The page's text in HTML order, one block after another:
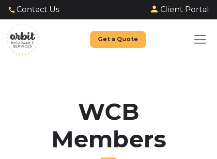
Contact Us Client Portal
Get a Quote
WCB
Members